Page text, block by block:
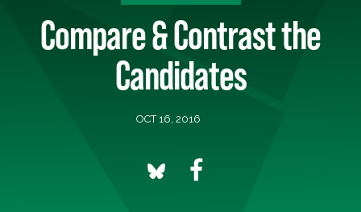
Compare & Contrast the
Candidates
OCT 16, 2016